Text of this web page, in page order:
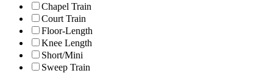
Chapel Train
Court Train
Floor-Length
Knee Length
Short/Mini
Sweep Train